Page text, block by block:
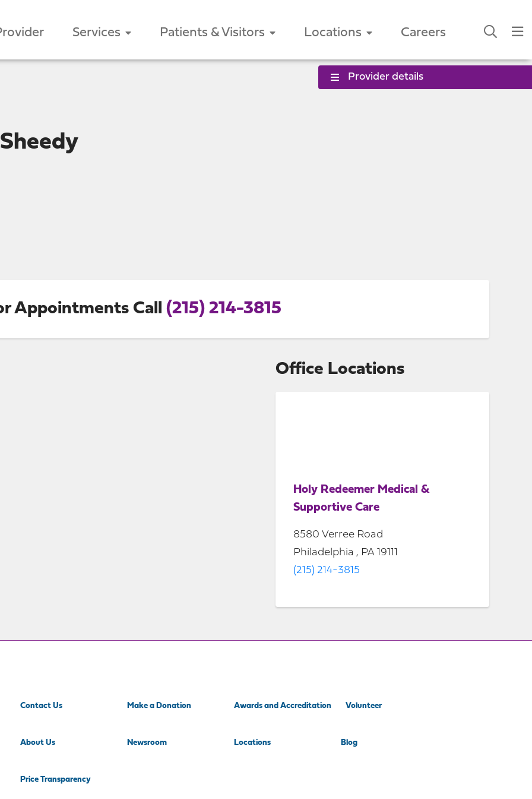
Services Patients & Visitors Locations Careers
Provider details
Appointments Call (215) 214-3815
Office Locations
Holy Redeemer Medical &
Supportive Care
8580 Verree Road
Philadelphia , PA 19111
(215) 214-3815
Contact Us Make a Donation Awards and Accreditation Volunteer
About Us Newsroom Locations Blog
Price Transparency